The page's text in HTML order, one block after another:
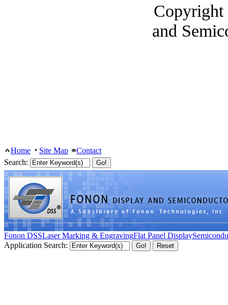
and
Home Site Map
Contact
Search:
Fonon DSSLaser Marking & EngravingFlat Panel Display
Application Search: